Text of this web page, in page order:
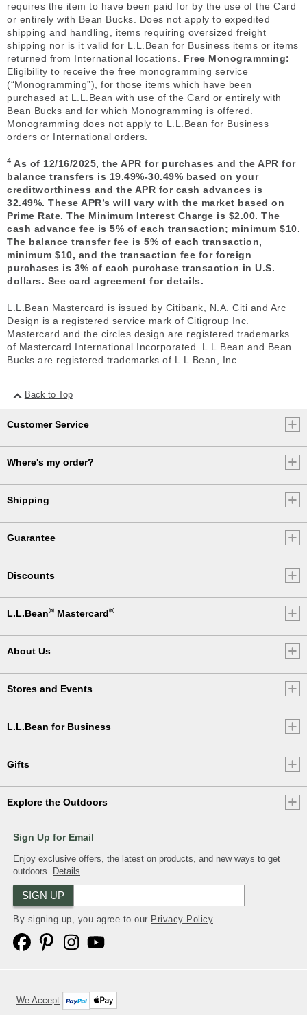
requires the item to have been paid for by the use of the Card
or entirely with Bean Bucks. Does not apply to expedited
shipping and handling, items requiring oversized freight
shipping nor is it valid for L.L.Bean for Business items or items
returned from International locations. Free Monogramming:
Eligibility to receive the free monogramming service
(“Monogramming”), for those items which have been
purchased at L.L.Bean with use of the Card or entirely with
Bean Bucks and for which Monogramming is offered.
Monogramming does not apply to L.L.Bean for Business
orders or International orders.
4 As of 12/16/2025, the APR for purchases and the APR for
balance transfers is 19.49%-30.49% based on your
creditworthiness and the APR for cash advances is
32.49%. These APR’s will vary with the market based on
Prime Rate. The Minimum Interest Charge is $2.00. The
cash advance fee is 5% of each transaction; minimum $10.
The balance transfer fee is 5% of each transaction,
minimum $10, and the transaction fee for foreign
purchases is 3% of each purchase transaction in U.S.
dollars. See card agreement for details.
L.L.Bean Mastercard is issued by Citibank, N.A. Citi and Arc
Design is a registered service mark of Citigroup Inc.
Mastercard and the circles design are registered trademarks
of Mastercard International Incorporated. L.L.Bean and Bean
Bucks are registered trademarks of L.L.Bean, Inc.
Back to Top
Customer Service
Where's my order?
Shipping
Guarantee
Discounts
L.L.Bean® Mastercard®
About Us
Stores and Events
L.L.Bean for Business
Gifts
Explore the Outdoors
Sign Up for Email
Enjoy exclusive offers, the latest on products, and new ways to get
outdoors.
Details
SIGN UP
By signing up, you agree to our Privacy Policy
We Accept